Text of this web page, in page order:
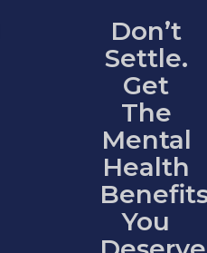
Don’t
Settle.
Get
The
Mental
Health
You